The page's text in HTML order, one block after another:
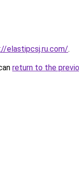
elastipcsj.ru.com/.
return to the